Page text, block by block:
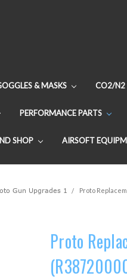
& MASKS CO2/N2
PERFORMANCE PARTS
SHOP AIRSOFT
Gun Upgrades 1 Proto
Proto